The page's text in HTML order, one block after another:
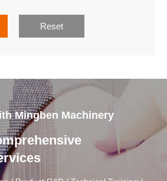
Reset
Mingben Machinery